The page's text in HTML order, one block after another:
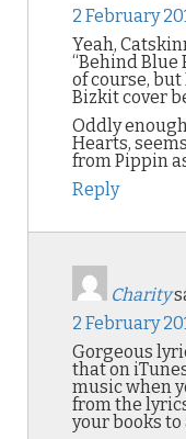
2 February
Yeah,
“Behind Blue
of course,
Bizkit cover
Oddly
Hearts,
from Pippin
Reply
Charity
2 February
Gorgeous
that on
music when
from the
your books to